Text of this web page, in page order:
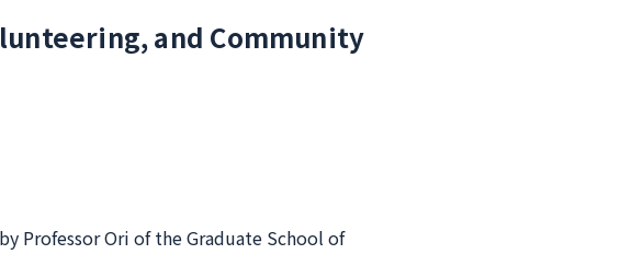
and Community
Professor Ori of the Graduate School of